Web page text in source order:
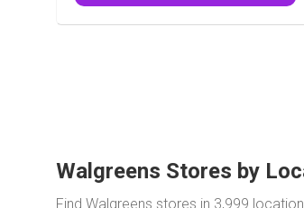
Walgreens Stores by
Find Walgreens stores in 3,999